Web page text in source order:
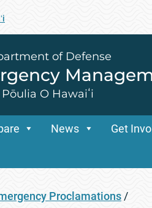
of Defense
O Hawaiʻi
News Get
Proclamations /